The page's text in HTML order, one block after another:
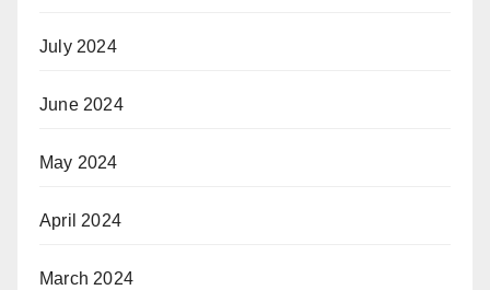
July 2024
June 2024
May 2024
April 2024
March 2024